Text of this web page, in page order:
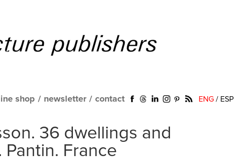
shop / newsletter / contact ENG / ESP
36 dwellings and
France